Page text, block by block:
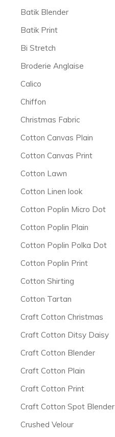
Batik Blender
Batik Print
Bi Stretch
Broderie Anglaise
Calico
Chiffon
Christmas Fabric
Cotton Canvas Plain
Cotton Canvas Print
Cotton Lawn
Cotton Linen look
Cotton Poplin Micro Dot
Cotton Poplin Plain
Cotton Poplin Polka Dot
Cotton Poplin Print
Cotton Shirting
Cotton Tartan
Craft Cotton Christmas
Craft Cotton Ditsy Daisy
Craft Cotton Blender
Craft Cotton Plain
Craft Cotton Print
Craft Cotton Spot Blender
Crushed Velour